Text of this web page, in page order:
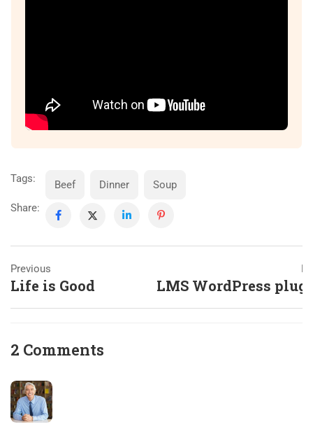
Tags: Beef Dinner
Soup
Share:
Previous
Life is Good LMS WordPress
2 Comments